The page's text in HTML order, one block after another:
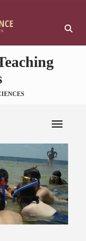
Toggle